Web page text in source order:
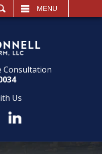
MENU
Consultation
Us